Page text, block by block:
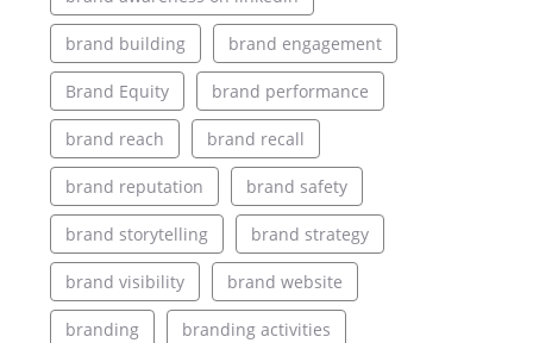
brand building brand engagement
Brand Equity brand performance
brand reach brand recall
brand reputation brand safety
brand storytelling brand strategy
brand visibility brand website
branding branding activities